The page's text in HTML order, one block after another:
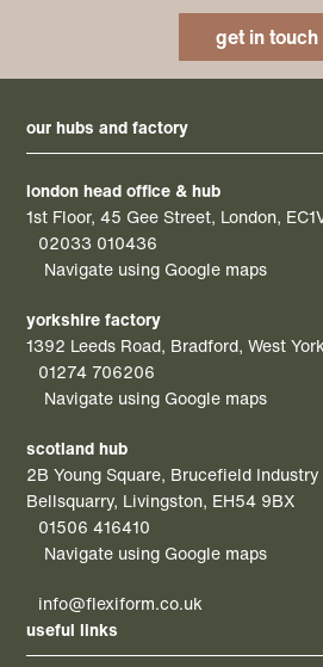
get in touch
our hubs and factory
london head office & hub
1st Floor, 45 Gee Street, London,
02033 010436
Navigate using Google maps
yorkshire factory
1392 Leeds Road, Bradford, West
01274 706206
Navigate using Google maps
scotland hub
2B Young Square, Brucefield
Bellsquarry, Livingston, EH54 9BX
01506 416410
Navigate using Google maps
info@flexiform.co.uk
useful links